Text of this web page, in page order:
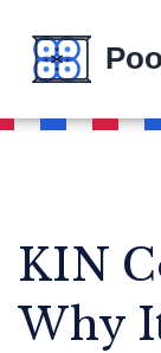
KIN
Why